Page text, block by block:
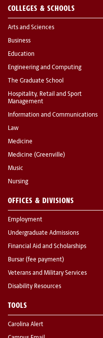
COLLEGES & SCHOOLS
Arts and Sciences
Business
Education
Engineering and Computing
The Graduate School
Hospitality, Retail and Sport
Management
Information and Communications
Law
Medicine
Medicine (Greenville)
Music
Nursing
OFFICES & DIVISIONS
Employment
Undergraduate Admissions
Financial Aid and Scholarships
Bursar (fee payment)
Veterans and Military Services
Disability Resources
TOOLS
Carolina Alert